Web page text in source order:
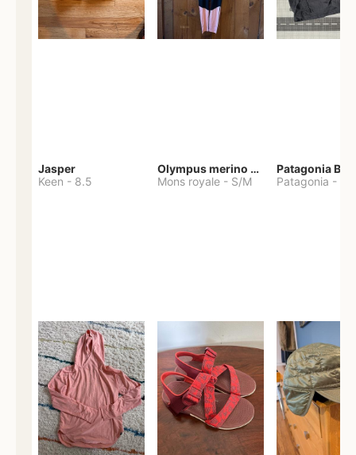
Jasper
Keen - 8.5
Olympus merino base layer
Mons royale - S/M
Patagonia
Patagonia -